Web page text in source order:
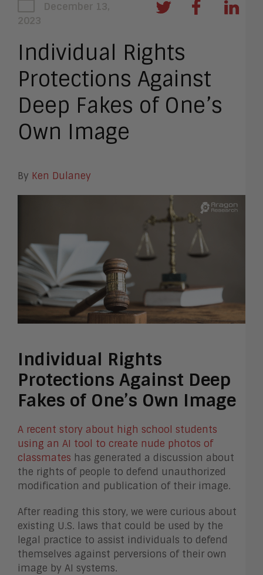
December 13,
2023
Individual Rights
Protections Against
Deep Fakes of One’s
Own Image
By Ken Dulaney
Individual Rights
Protections Against Deep
Fakes of One’s Own Image
A recent story about high school students
using an AI tool to create nude photos of
classmates has generated a discussion about
the rights of people to defend unauthorized
modification and publication of their image.
After reading this story, we were curious about
existing U.S. laws that could be used by the
legal practice to assist individuals to defend
themselves against perversions of their own
image by AI systems.